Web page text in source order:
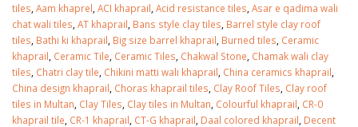
tiles Aam khaprel ACI khaprail Acid resistance tiles Asar e qadima wali
chat wali tiles AT khaprail Bans style clay tiles Barrel style clay roof
tiles Bathi ki khaprail Big size barrel khaprail Burned tiles Ceramic
khaprail Ceramic Tile Ceramic Tiles Chakwal Stone Chamak wali clay
tiles Chatri clay tile Chikini matti wali khaprail China ceramics khaprail
China design khaprail Choras khaprail tiles Clay Roof Tiles Clay roof
tiles in Multan Clay Tiles Clay tiles in Multan Colourful khaprail CR-0
khaprail tile CR-1 khaprail CT-G khaprail Daal colored khaprail Decent